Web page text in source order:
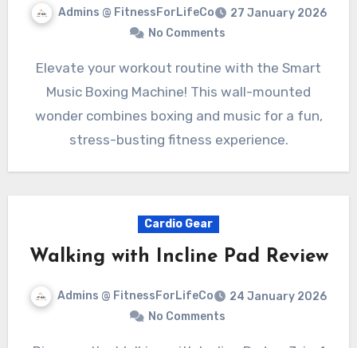
Admins @ FitnessForLifeCo
27 January 2026
No Comments
Elevate your workout routine with the Smart
Music Boxing Machine! This wall-mounted
wonder combines boxing and music for a fun,
stress-busting fitness experience.
Cardio Gear
Walking with Incline Pad Review
Admins @ FitnessForLifeCo
24 January 2026
No Comments